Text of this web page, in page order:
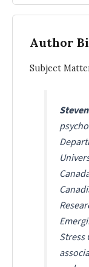
Author
Subject
Stress